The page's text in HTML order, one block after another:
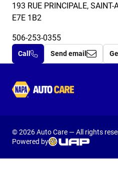
193 RUE PRINCIPALE,
E7E 1B2
506-253-0355
Call Send email
Autocare
© 2026 Auto Care — All rights
Powered by